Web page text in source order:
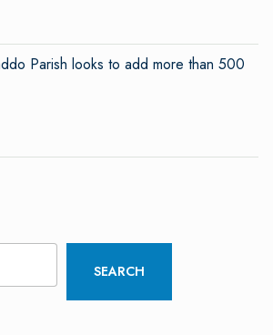
Parish looks to add more than 500
SEARCH